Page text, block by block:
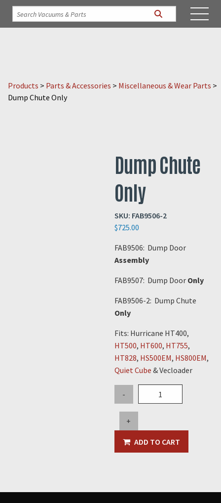
Products > Parts & Accessories > Miscellaneous & Wear Parts >
Dump Chute Only
Dump Chute
Only
SKU: FAB9506-2
$725.00
FAB9506: Dump Door
Assembly
FAB9507: Dump Door Only
FAB9506-2: Dump Chute
Only
Fits: Hurricane HT400,
HT500, HT600, HT755,
HT828, HS500EM, HS800EM,
Quiet Cube & Vecloader
-
Chute
Only
+
ADD TO CART